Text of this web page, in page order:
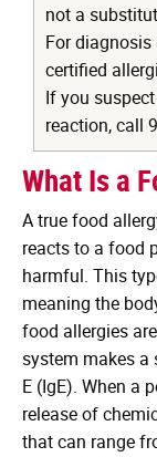
not a
For
certified
If you
reaction, call
What Is a
A true food
reacts to a food
harmful. This
meaning the
food allergies
system makes
E (IgE). When a
release of
that can range